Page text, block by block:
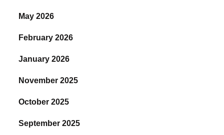
May 2026
February 2026
January 2026
November 2025
October 2025
September 2025